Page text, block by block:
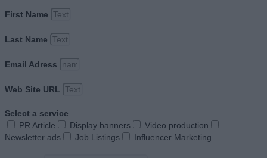
First Name
Last Name
Email Adress
Web Site URL
Select a service
PR Article
Display banners
Video production
Newsletter ads
Job Listings Influencer Marketing